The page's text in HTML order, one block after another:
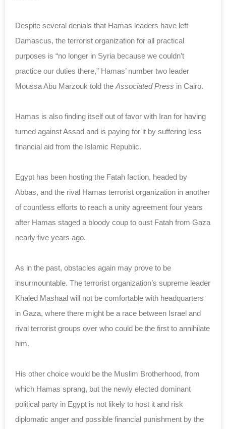
Despite several denials that Hamas leaders have left
Damascus, the terrorist organization for all practical
purposes is “no longer in Syria because we couldn’t
practice our duties there,” Hamas’ number two leader
Moussa Abu Marzouk told the Associated Press in Cairo.
Hamas is also finding itself out of favor with Iran for having
turned against Assad and is paying for it by suffering less
financial aid from the Islamic Republic.
Egypt has been hosting the Fatah faction, headed by
Abbas, and the rival Hamas terrorist organization in another
of countless efforts to reach a unity agreement four years
after Hamas staged a bloody coup to oust Fatah from Gaza
nearly five years ago.
As in the past, obstacles again may prove to be
insurmountable. The terrorist organization’s supreme leader
Khaled Mashaal will not be comfortable with headquarters
in Gaza, where there might be a race between Israel and
rival terrorist groups over who could be the first to annihilate
him.
His other choice would be the Muslim Brotherhood, from
which Hamas sprang, but the newly elected dominant
political party in Egypt is not likely to host it and risk
diplomatic anger and possible financial punishment by the